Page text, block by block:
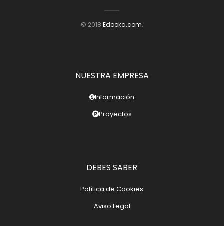
© 2018 Edooka.com.
NUESTRA EMPRESA
Información
Proyectos
DEBES SABER
Política de Cookies
Aviso Legal